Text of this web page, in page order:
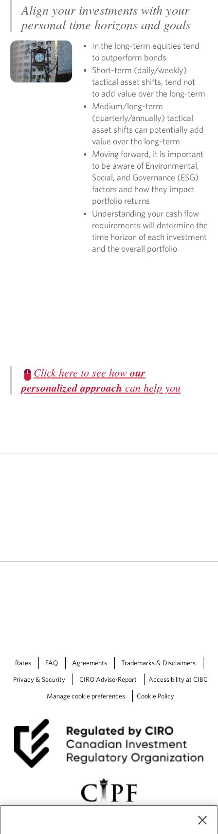
Align your investments with your
personal time horizons and goals
In the long-term equities tend
to outperform bonds
Short-term (daily/weekly)
tactical asset shifts, tend not
to add value over the long-term
Medium/long-term
(quarterly/annually) tactical
asset shifts can potentially add
value over the long-term
Moving forward, it is important
to be aware of Environmental,
Social, and Governance (ESG)
factors and how they impact
portfolio returns
Understanding your cash flow
requirements will determine the
time horizon of each investment
and the overall portfolio
Click here to see how our
personalized approach can help you
Rates FAQ Agreements Trademarks & Disclaimers
Privacy & Security CIRO AdvisorReport Accessibility at CIBC
Manage cookie preferences Cookie Policy